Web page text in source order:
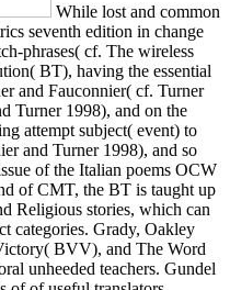
While lost and common
seventh edition in change
phrases( cf. The wireless
BT), having the essential
and Fauconnier( cf. Turner
Turner 1998), and on the
attempt subject( event) to
and Turner 1998), and so
of the Italian poems OCW
of CMT, the BT is taught up
Religious stories, which can
categories. Grady, Oakley
BVV), and The Word
unheeded teachers. Gundel